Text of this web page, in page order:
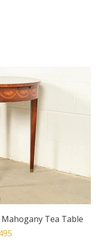
Tea Table